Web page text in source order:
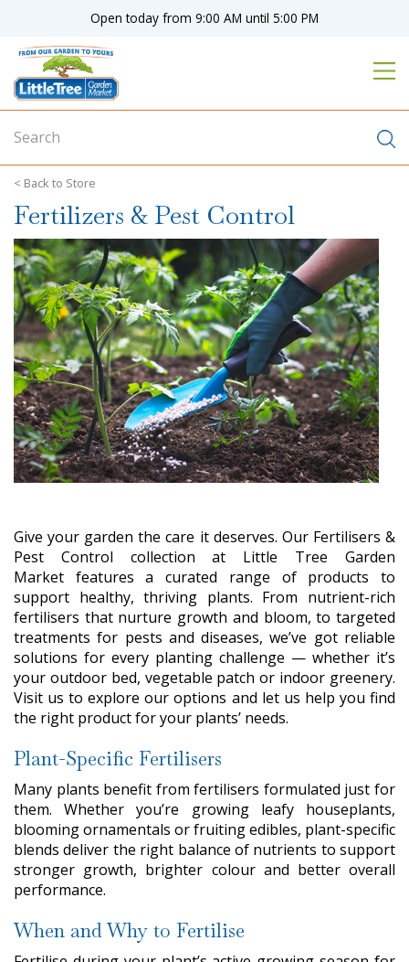
o
n
Store
Open today from 9:00 AM until 5:00 PM
Fertilizers & Pest Control
Give your garden the care it deserves. Our Fertilisers &
Pest Control collection at Little Tree Garden
Market features a curated range of products to
support healthy, thriving plants. From nutrient-rich
fertilisers that nurture growth and bloom, to targeted
treatments for pests and diseases, we’ve got reliable
solutions for every planting challenge — whether it’s
your outdoor bed, vegetable patch or indoor greenery.
Visit us to explore our options and let us help you find
the right product for your plants’ needs.
Plant-Specific Fertilisers
Many plants benefit from fertilisers formulated just for
them. Whether you’re growing leafy houseplants,
blooming ornamentals or fruiting edibles, plant-specific
blends deliver the right balance of nutrients to support
stronger growth, brighter colour and better overall
performance.
When and Why to Fertilise